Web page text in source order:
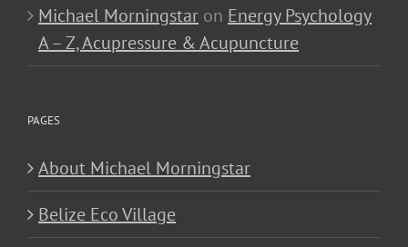
Michael Morningstar on Energy Psychology
A – Z, Acupressure & Acupuncture
PAGES
About Michael Morningstar
Belize Eco Village